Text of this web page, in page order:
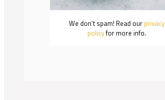
We don’t spam! Read our privacy
policyfor more info.